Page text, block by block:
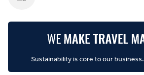
Sustainability is core to our business.